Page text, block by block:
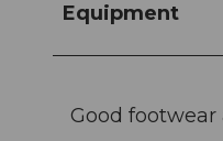
Equipment
Good